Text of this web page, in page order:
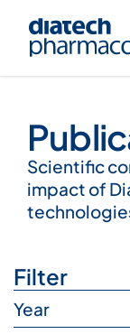
Scientific
impact of
Filter
Year